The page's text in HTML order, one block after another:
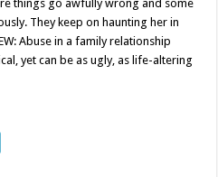
things go awfully wrong and some
They keep on haunting her in
Abuse in a family relationship
yet can be as ugly, as life-altering